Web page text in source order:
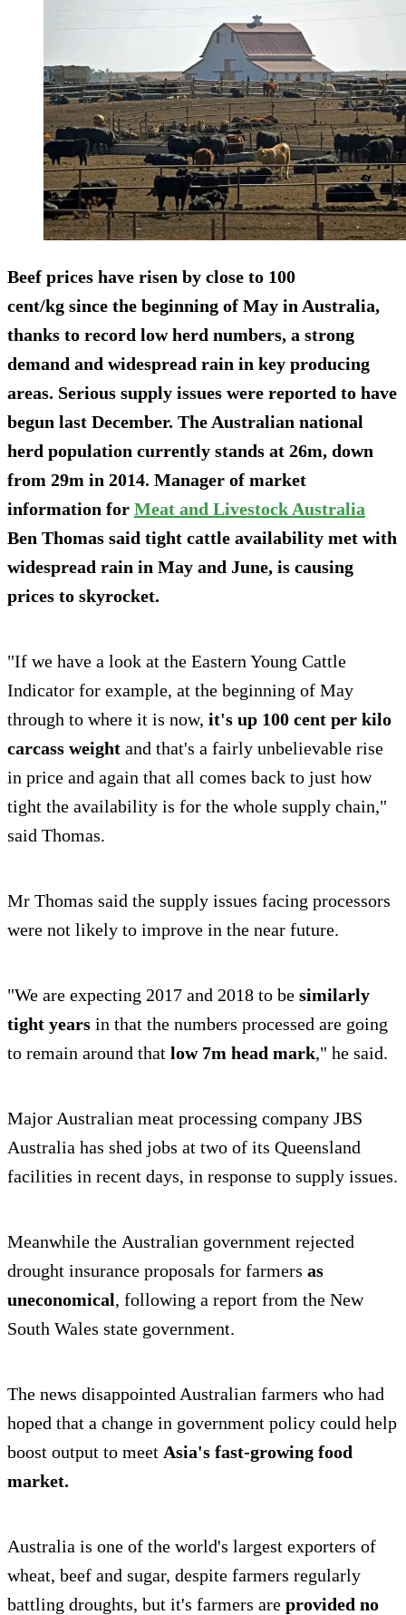
Beef prices have risen by close to 100
cent/kg since the beginning of May in Australia,
thanks to record low herd numbers, a strong
demand and widespread rain in key producing
areas. Serious supply issues were reported to have
begun last December. The Australian national
herd population currently stands at 26m, down
from 29m in 2014. Manager of market
information for Meat and Livestock Australia
Ben Thomas said tight cattle availability met with
widespread rain in May and June, is causing
prices to skyrocket.
"If we have a look at the Eastern Young Cattle
Indicator for example, at the beginning of May
through to where it is now, it's up 100 cent per kilo
carcass weight and that's a fairly unbelievable rise
in price and again that all comes back to just how
tight the availability is for the whole supply chain,"
said Thomas.
Mr Thomas said the supply issues facing processors
were not likely to improve in the near future.
"We are expecting 2017 and 2018 to be similarly
tight years in that the numbers processed are going
to remain around that low 7m head mark," he said.
Major Australian meat processing company JBS
Australia has shed jobs at two of its Queensland
facilities in recent days, in response to supply issues.
Meanwhile the Australian government rejected
drought insurance proposals for farmers as
uneconomical, following a report from the New
South Wales state government.
The news disappointed Australian farmers who had
hoped that a change in government policy could help
boost output to meet Asia's fast-growing food
market.
Australia is one of the world's largest exporters of
wheat, beef and sugar, despite farmers regularly
battling droughts, but it's farmers are provided no